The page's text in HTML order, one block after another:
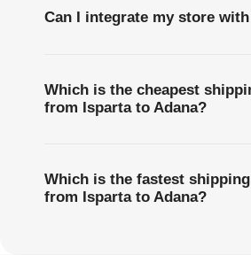
Can I integrate my store with
Which is the cheapest
from Isparta to Adana?
Which is the fastest
from Isparta to Adana?